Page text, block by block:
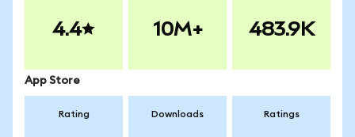
4.4 10M+ 483.9K
App Store
Rating Downloads Ratings